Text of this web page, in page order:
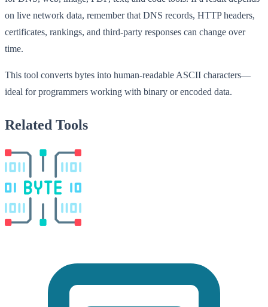
on live network data, remember that DNS records, HTTP headers,
certificates, rankings, and third-party responses can change over
time.
This tool converts bytes into human-readable ASCII characters—
ideal for programmers working with binary or encoded data.
Related Tools